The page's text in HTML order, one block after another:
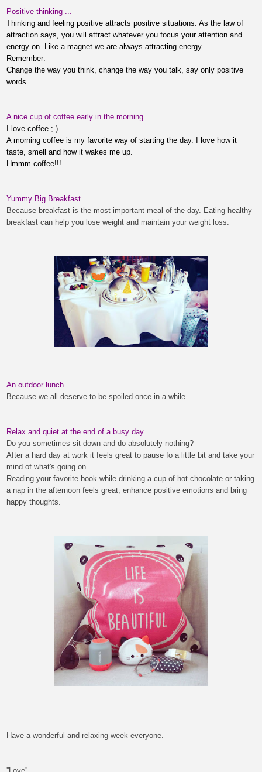
Positive thinking ...
Thinking and feeling positive attracts positive situations. As the law of
attraction says, you will attract whatever you focus your attention and
energy on. Like a magnet we are always attracting energy.
Remember:
Change the way you think, change the way you talk, say only positive
words.
A nice cup of coffee early in the morning ...
love coffee ;-)
A morning coffee is my favorite way of starting the day. I love how it
taste, smell and how it wakes me up.
Hmmm coffee!!!
Yummy Big Breakfast ...
Because breakfast is the most important meal of the day. Eating healthy
breakfast can help you lose weight and maintain your weight loss.
An outdoor lunch ...
Because we all deserve to be spoiled once in a while.
Relax and quiet at the end of a busy day
Do you sometimes sit down and do absolutely nothing?
After a hard day at work it feels great to pause fo a little bit and take your
mind of what's going on.
Reading your favorite book while drinking a cup of hot chocolate or taking
a nap in the afternoon feels great , enhance positive emotions and bring
happy thoughts.
Have a wonderful and relaxing week everyone.